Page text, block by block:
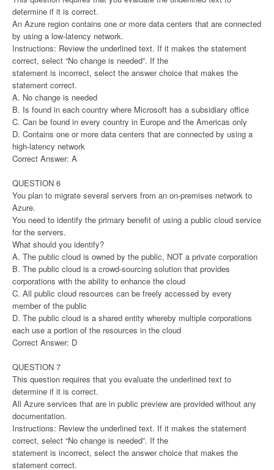
determine if it is correct.
An Azure region contains one or more data centers that are connected
by using a low-latency network.
Instructions: Review the underlined text. If it makes the statement
correct, select “No change is needed”. If the
statement is incorrect, select the answer choice that makes the
statement correct.
A. No change is needed
B. Is found in each country where Microsoft has a subsidiary office
C. Can be found in every country in Europe and the Americas only
D. Contains one or more data centers that are connected by using a
high-latency network
Correct Answer: A
QUESTION 6
You plan to migrate several servers from an on-premises network to
Azure.
You need to identify the primary benefit of using a public cloud service
for the servers.
What should you identify?
A. The public cloud is owned by the public, NOT a private corporation
B. The public cloud is a crowd-sourcing solution that provides
corporations with the ability to enhance the cloud
C. All public cloud resources can be freely accessed by every
member of the public
D. The public cloud is a shared entity whereby multiple corporations
each use a portion of the resources in the cloud
Correct Answer: D
QUESTION 7
This question requires that you evaluate the underlined text to
determine if it is correct.
All Azure services that are in public preview are provided without any
documentation.
Instructions: Review the underlined text. If it makes the statement
correct, select “No change is needed”. If the
statement is incorrect, select the answer choice that makes the
statement correct.